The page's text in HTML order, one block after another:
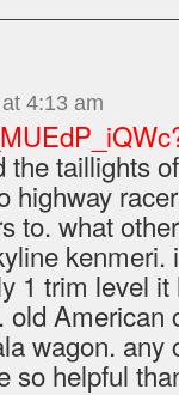
4:13 am
the taillights
highway
to. what
kenmeri.
1 trim level
American
wagon. any
so helpful